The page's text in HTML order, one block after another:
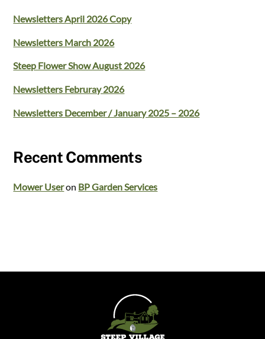
Newsletters April 2026 Copy
Newsletters March 2026
Steep Flower Show August 2026
Newsletters Februray 2026
Newsletters December / January 2025 – 2026
Recent Comments
Mower Useron BP Garden Services